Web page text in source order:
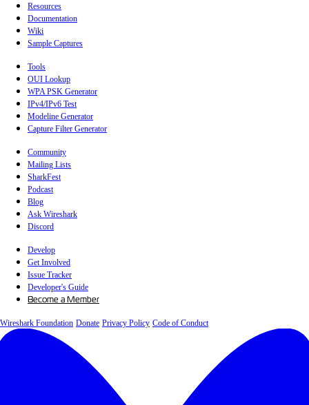
Resources
Documentation
Wiki
Sample Captures
Tools
OUI Lookup
WPA PSK Generator
IPv4/IPv6 Test
Modeline Generator
Capture Filter Generator
Community
Mailing Lists
SharkFest
Podcast
Blog
Ask Wireshark
Discord
Develop
Get Involved
Issue Tracker
Developer's Guide
Become a Member
Wireshark Foundation Donate Privacy Policy Code of Conduct